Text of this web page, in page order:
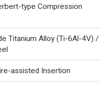
type Compression
Titanium Alloy (Ti-6Al-4V) /
assisted Insertion